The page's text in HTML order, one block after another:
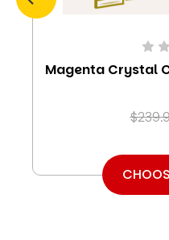
Magenta Crystal